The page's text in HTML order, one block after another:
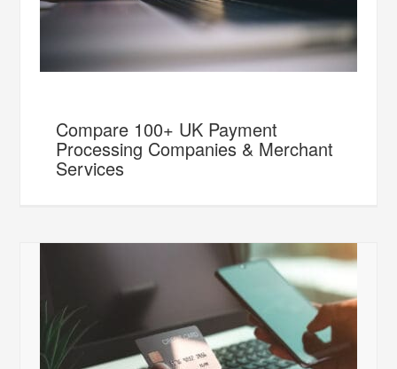
Compare 100+ UK Payment
Processing Companies & Merchant
Services